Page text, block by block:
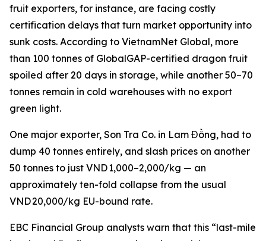
fruit exporters, for instance, are facing costly
certification delays that turn market opportunity into
sunk costs. According to VietnamNet Global, more
than 100 tonnes of GlobalGAP-certified dragon fruit
spoiled after 20 days in storage, while another 50–70
tonnes remain in cold warehouses with no export
green light.
One major exporter, Son Tra Co. in Lam Đồng, had to
dump 40 tonnes entirely, and slash prices on another
50 tonnes to just VND 1,000–2,000/kg — an
approximately ten-fold collapse from the usual
VND 20,000/kg EU-bound rate.
EBC Financial Group analysts warn that this “last-mile